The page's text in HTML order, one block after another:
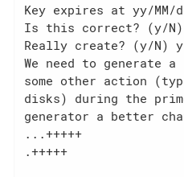
Key expires at yy/MM/
Is this correct? (y/
Really create? (y/N) y
We need to generate
some other action
disks) during the
generator a better
...+++++
.+++++